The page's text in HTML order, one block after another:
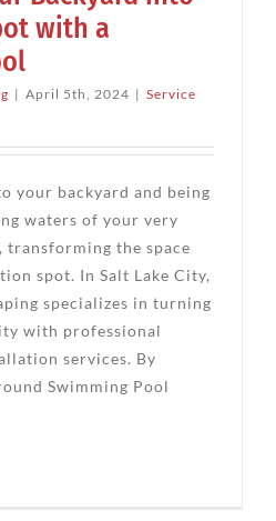
with a
| April 5th, 2024 | Service
your backyard and being
waters of your very
transforming the space
spot. In Salt Lake City,
specializes in turning
with professional
services. By
Swimming Pool